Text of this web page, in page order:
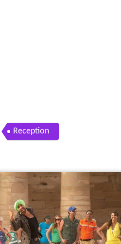
Reception